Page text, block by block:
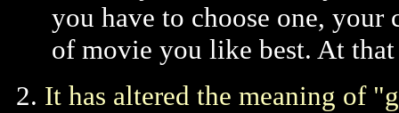
you have to choose one,
of movie you like best. At
2. It has altered the meaning of